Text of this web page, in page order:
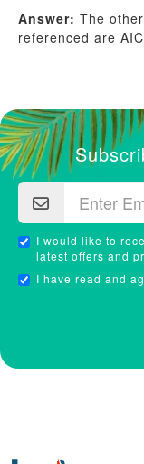
Answer: The
referenced are
I would like to
latest offers and
I have read and